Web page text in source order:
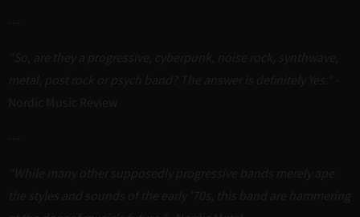
"So, are they a progressive, cyberpunk, noise rock, synthwave,
metal, post rock or psych band? The answer is definitely Yes." -
"While many other supposedly progressive bands merely ape
the styles and sounds of the early '70s, this band are hammering